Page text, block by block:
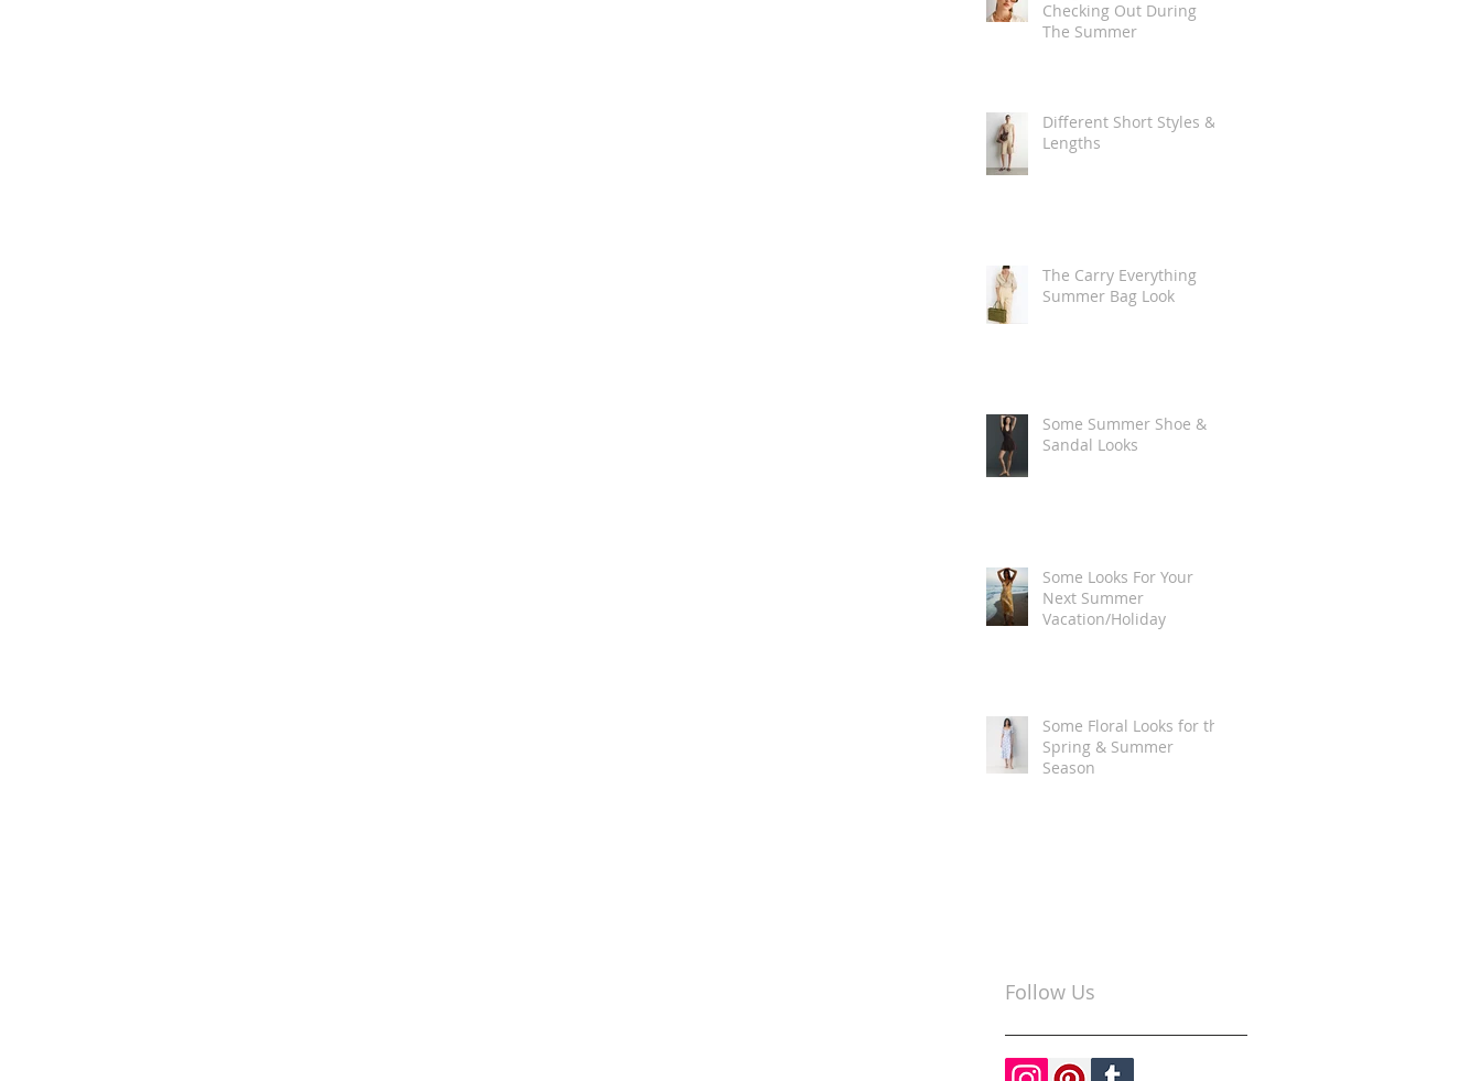
Checking Out During
The Summer
Different Short Styles &
Lengths
The Carry Everything
Summer Bag Look
Some Summer Shoe &
Sandal Looks
Some Looks For Your
Next Summer
Vacation/Holiday
Some Floral Looks for the
Spring & Summer
Season
Follow Us